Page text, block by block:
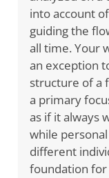
into account
guiding the
all time. Your
an exception
structure of a
a primary
as if it always
while
different
foundation